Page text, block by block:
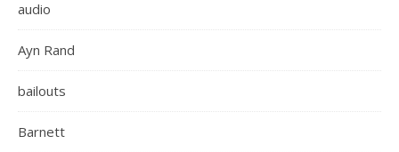
audio
Ayn Rand
bailouts
Barnett